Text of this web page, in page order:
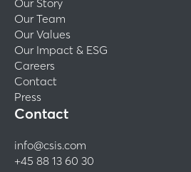
Our Team
Our Values
Our Impact & ESG
Careers
Contact
Press
Contact
info@csis.com
+45 88 13 60 30